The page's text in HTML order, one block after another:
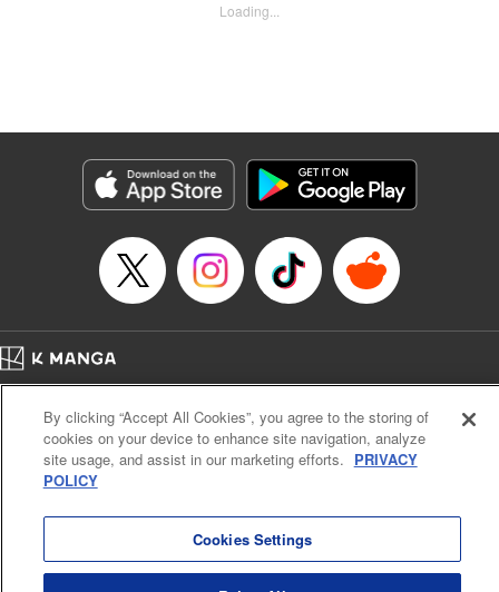
Genre: SF･Fantasy, Action･Battle, Anime
Loading...
Cal. Bus & Prof. Code
Manga Reader
Notations based on the Act on Specified Commercial Transactions and the Act on
Payment Service
By clicking “Accept All Cookies”, you agree to the storing of
cookies on your device to enhance site navigation, analyze
site usage, and assist in our marketing efforts. PRIVACY
POLICY
Cookies Settings